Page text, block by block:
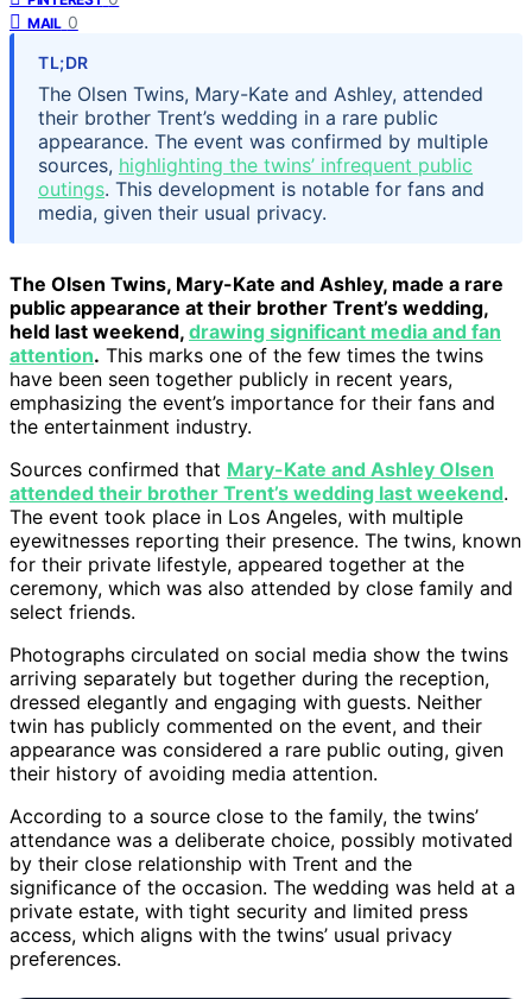
MAIL 0
TL;DR
The Olsen Twins, Mary-Kate and Ashley, attended
their brother Trent’s wedding in a rare public
appearance. The event was confirmed by multiple
sources, highlighting the twins’ infrequent public
outings. This development is notable for fans and
media, given their usual privacy.
The Olsen Twins, Mary-Kate and Ashley, made a rare
public appearance at their brother Trent’s wedding,
held last weekend, drawing significant media and fan
attention. This marks one of the few times the twins
have been seen together publicly in recent years,
emphasizing the event’s importance for their fans and
the entertainment industry.
Sources confirmed that Mary-Kate and Ashley Olsen
attended their brother Trent’s wedding last weekend.
The event took place in Los Angeles, with multiple
eyewitnesses reporting their presence. The twins, known
for their private lifestyle, appeared together at the
ceremony, which was also attended by close family and
select friends.
Photographs circulated on social media show the twins
arriving separately but together during the reception,
dressed elegantly and engaging with guests. Neither
twin has publicly commented on the event, and their
appearance was considered a rare public outing, given
their history of avoiding media attention.
According to a source close to the family, the twins’
attendance was a deliberate choice, possibly motivated
by their close relationship with Trent and the
significance of the occasion. The wedding was held at a
private estate, with tight security and limited press
access, which aligns with the twins’ usual privacy
preferences.